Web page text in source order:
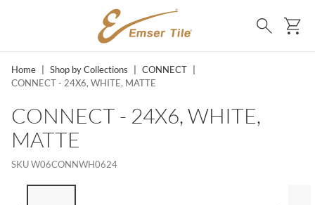
SKIP TO MAIN CONTENT
Search
Home Shop by Collections CONNECT
CONNECT - 24X6, WHITE, MATTE
CONNECT - 24X6, WHITE,
MATTE
SKUW06CONNWH0624